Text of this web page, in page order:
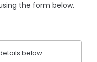
the form below.
below.